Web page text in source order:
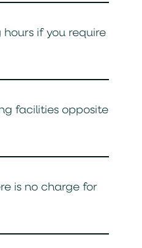
if you require
facilities opposite
is no charge for